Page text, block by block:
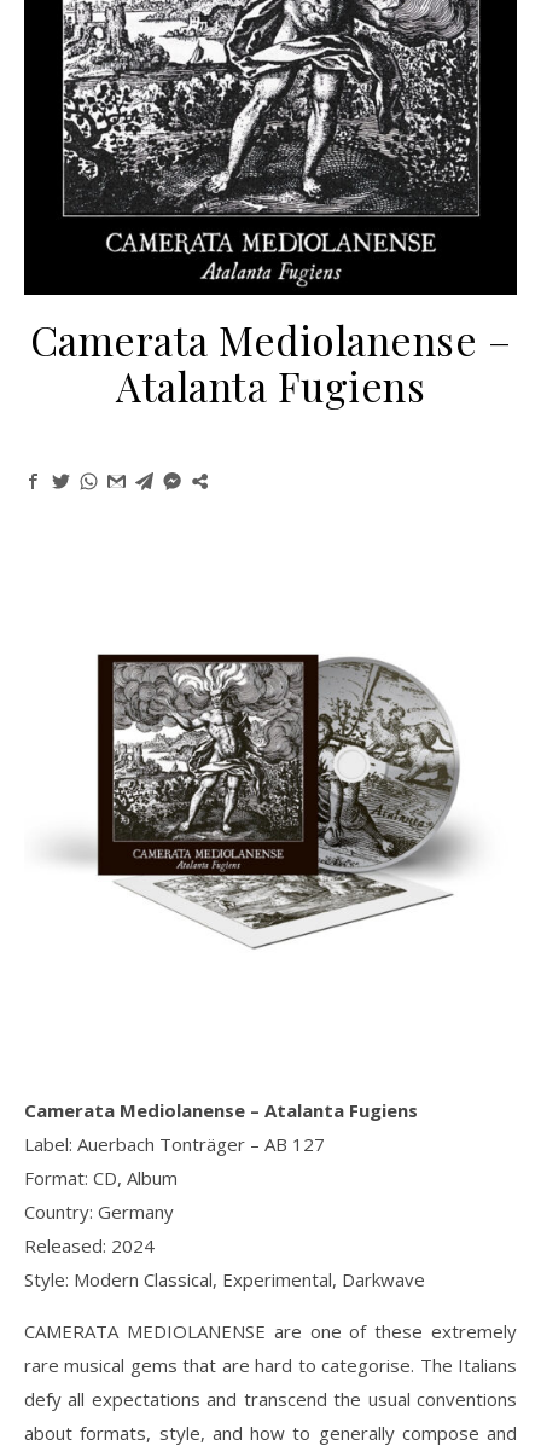
Camerata Mediolanense –
Atalanta Fugiens
Camerata Mediolanense – Atalanta Fugiens
Label: Auerbach Tonträger – AB 127
Format: CD, Album
Country: Germany
Released: 2024
Style: Modern Classical, Experimental, Darkwave
CAMERATA MEDIOLANENSE are one of these extremely
rare musical gems that are hard to categorise. The Italians
defy all expectations and transcend the usual conventions
about formats, style, and how to generally compose and